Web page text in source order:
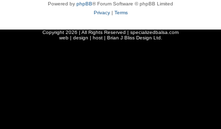
Powered by phpBB® Forum Software © phpBB Limited
Privacy| Terms
Copyright 2026 | All Rights Reserved | specializedbalsa.com
web | design | host | Brian J Bliss Design Ltd.